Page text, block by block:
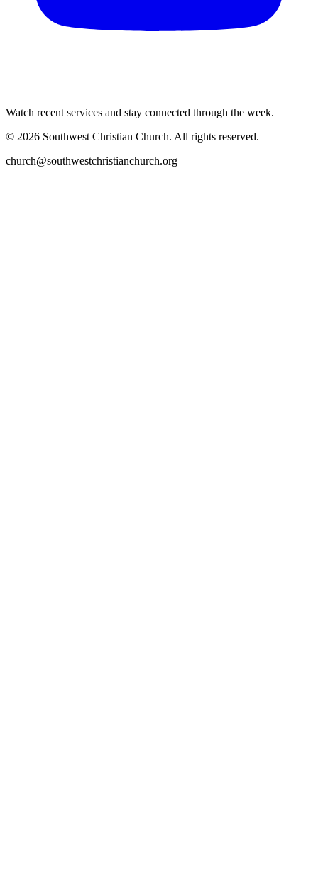
Watch recent services and stay connected through the week.
© 2026 Southwest Christian Church. All rights reserved.
church@southwestchristianchurch.org